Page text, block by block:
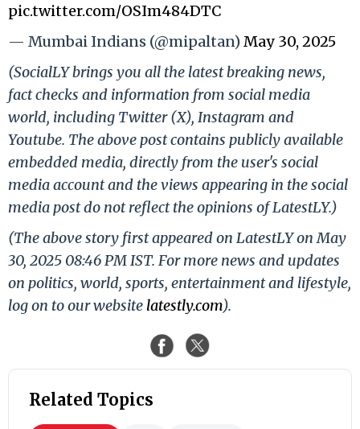
pic.twitter.com/OSIm484DTC
— Mumbai Indians (@mipaltan)May 30, 2025
(SocialLY brings you all the latest breaking news,
fact checks and information from social media
world, including Twitter (X), Instagram and
Youtube. The above post contains publicly available
embedded media, directly from the user's social
media account and the views appearing in the social
media post do not reflect the opinions of LatestLY.)
(The above story first appeared on LatestLY on May
30, 2025 08:46 PM IST. For more news and updates
on politics, world, sports, entertainment and lifestyle,
log on to our website latestly.com).
Related Topics